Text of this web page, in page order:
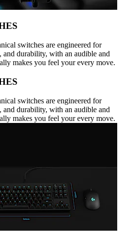
switches are engineered for
and durability, with an audible and
makes you feel your every move.
switches are engineered for
and durability, with an audible and
makes you feel your every move.